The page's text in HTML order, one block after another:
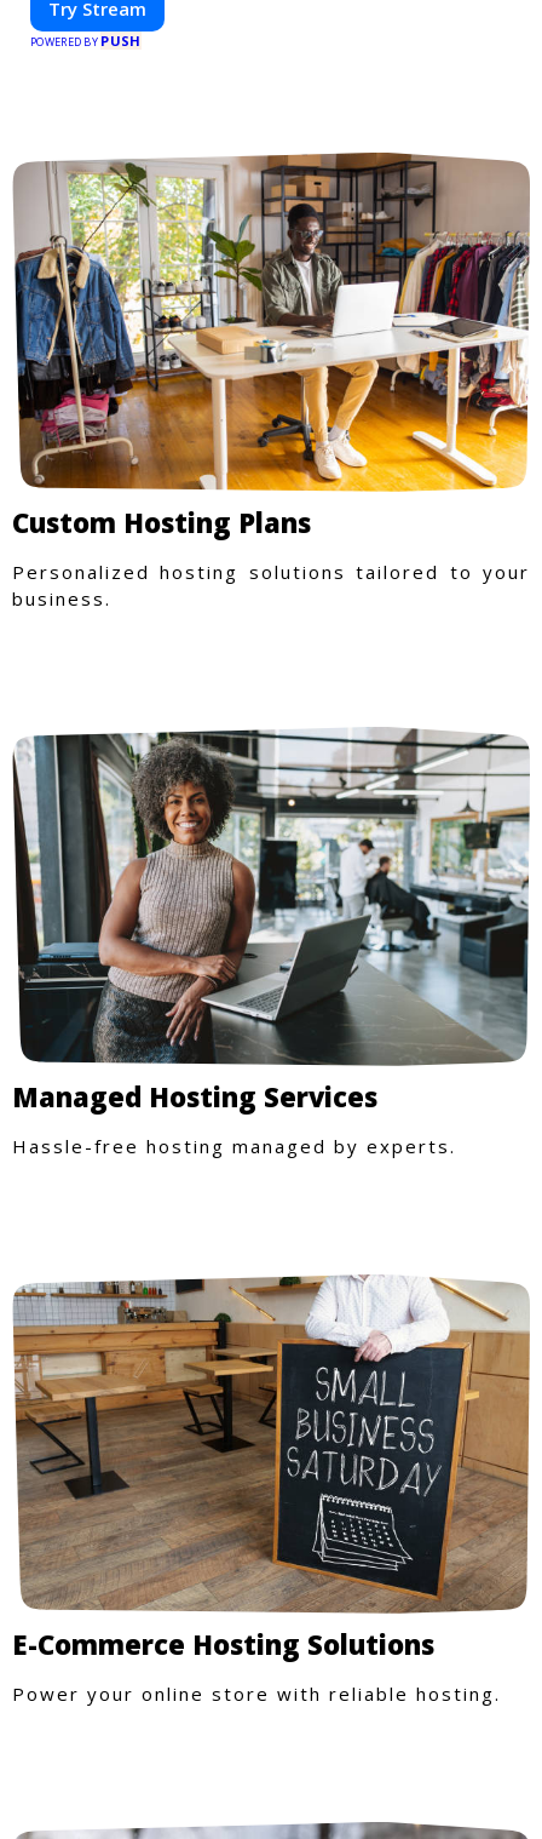
Try Stream
POWERED BY PUSH
Custom Hosting Plans
Personalized hosting solutions tailored to your
business.
Managed Hosting Services
Hassle-free hosting managed by experts.
E-Commerce Hosting Solutions
Power your online store with reliable hosting.